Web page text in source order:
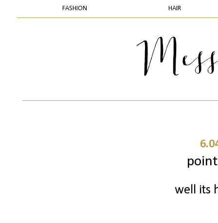
FASHION HAIR
well its